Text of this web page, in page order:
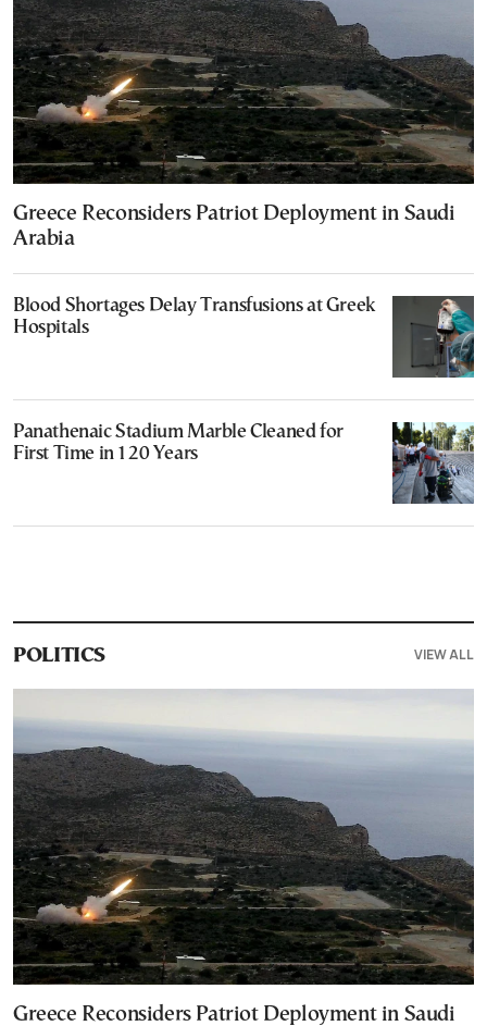
Greece Reconsiders Patriot Deployment in Saudi
Arabia
Blood Shortages Delay Transfusions at Greek
Hospitals
Panathenaic Stadium Marble Cleaned for
First Time in 120 Years
POLITICS VIEW ALL
Greece Reconsiders Patriot Deployment in Saudi